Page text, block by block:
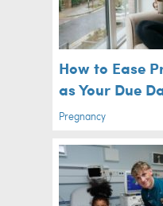
How to Ease
as Your Due
Pregnancy